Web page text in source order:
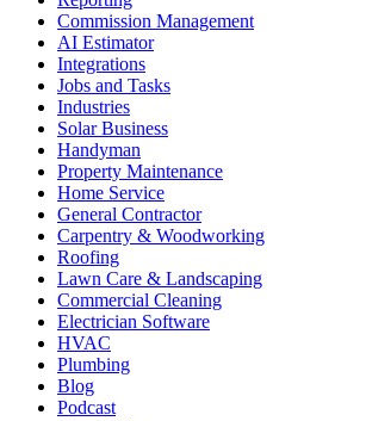
Commission Management
AI Estimator
Integrations
Jobs and Tasks
Industries
Solar Business
Handyman
Property Maintenance
Home Service
General Contractor
Carpentry & Woodworking
Roofing
Lawn Care & Landscaping
Commercial Cleaning
Electrician Software
HVAC
Plumbing
Blog
Podcast